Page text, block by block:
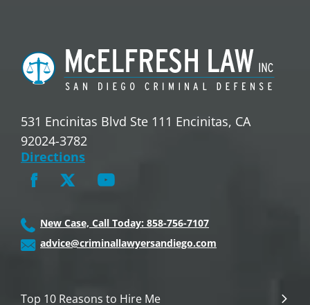
531 Encinitas Blvd Ste 111 Encinitas, CA
92024-3782
Directions
New Case, Call Today: 858-756-7107
advice@criminallawyersandiego.com
Top 10 Reasons to Hire Me